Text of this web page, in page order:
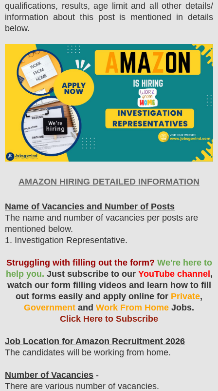
qualifications, results, age limit and all other details/
information about this post is mentioned in details
below.
AMAZON HIRING DETAILED INFORMATION
Name of Vacancies and Number of Posts
The name and number of vacancies per posts are
mentioned below.
1. Investigation Representative.
Struggling with filling out the form? We're here to
help you. Just subscribe to our YouTube channel ,
watch our form filling videos and learn how to fill
out forms easily and apply online for Private,
Government and Work From Home Jobs.
Click Here to Subscribe
Job Location for Amazon Recruitment 2026
The candidates will be working from home.
Number of Vacancies -
There are various number of vacancies.